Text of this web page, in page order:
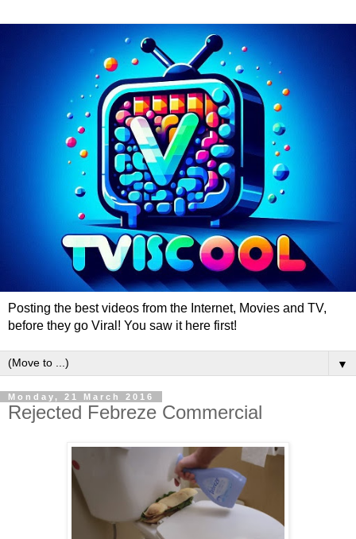
Posting the best videos from the Internet, Movies and TV,
before they go Viral! You saw it here first!
▼
Monday, 21 March 2016
Rejected Febreze Commercial